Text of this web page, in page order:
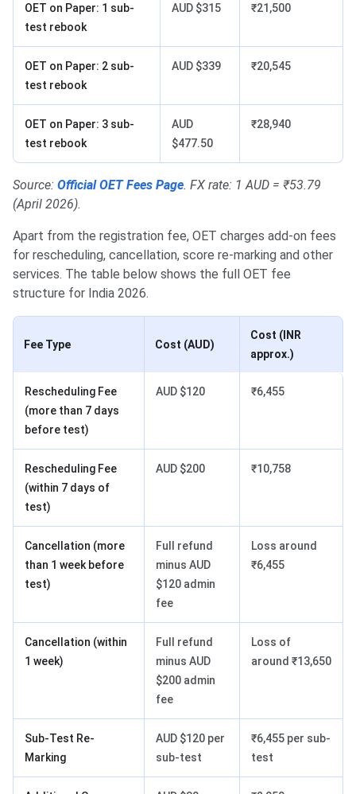
OET on Paper: 1 sub-
test rebook
AUD $315 ₹21,500
OET on Paper: 2 sub-
test rebook
AUD $339 ₹20,545
OET on Paper: 3 sub-
test rebook
AUD
$477.50
₹28,940
Source: Official OET Fees Page. FX rate: 1 AUD = ₹53.79
(April 2026).
Apart from the registration fee, OET charges add-on fees
for rescheduling, cancellation, score re-marking and other
services. The table below shows the full OET fee
structure for India 2026.
Fee Type Cost (AUD)
Cost (INR
approx.)
Rescheduling Fee
(more than 7 days
before test)
AUD $120 ₹6,455
Rescheduling Fee
(within 7 days of
test)
AUD $200 ₹10,758
Cancellation (more
than 1 week before
test)
Full refund
minus AUD
$120 admin
fee
Loss around
₹6,455
Cancellation (within
1 week)
Full refund
minus AUD
$200 admin
fee
Loss of
around ₹13,650
Sub-Test Re-
Marking
AUD $120 per
sub-test
₹6,455 per sub-
test